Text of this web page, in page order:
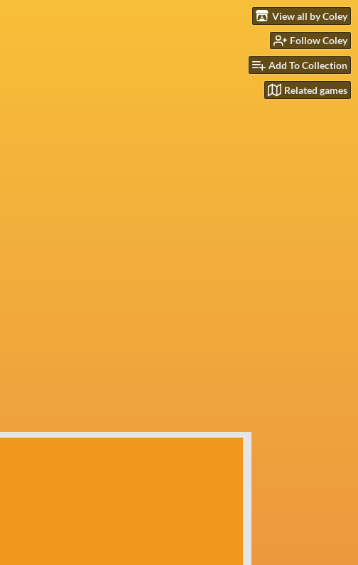
View all by Coley
Follow Coley
Add To Collection
Related games